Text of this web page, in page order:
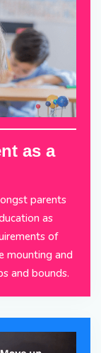
as a
parents
as
of
mounting and
and bounds.